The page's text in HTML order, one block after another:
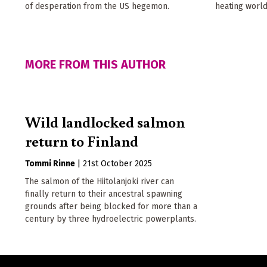
of desperation from the US hegemon. heating
MORE FROM THIS AUTHOR
Wild landlocked salmon
return to Finland
Tommi Rinne
21st October 2025
The salmon of the Hiitolanjoki river can
finally return to their ancestral spawning
grounds after being blocked for more than a
century by three hydroelectric powerplants.